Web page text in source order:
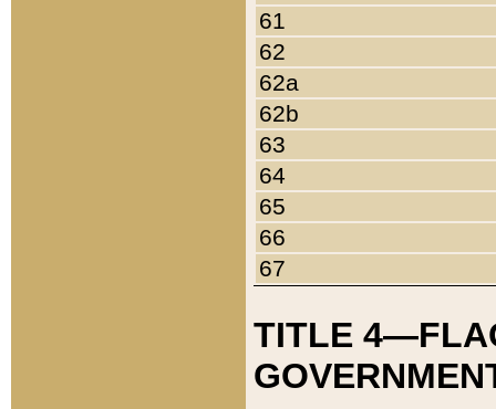
61
62
62a
62b
63
64
65
66
67
TITLE